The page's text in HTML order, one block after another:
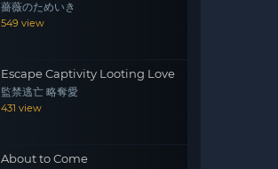
薔薇のためいき
549 view
Escape Captivity Looting Love
監禁逃亡 略奪愛
431 view
About to Come